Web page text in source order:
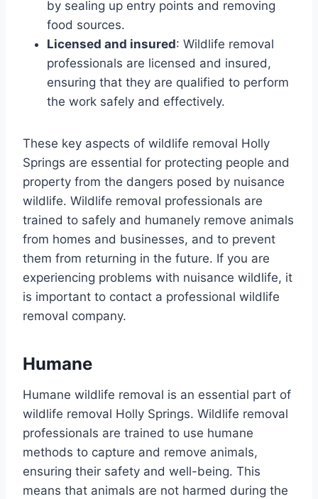
by sealing up entry points and removing
food sources.
Licensed and insured: Wildlife removal
professionals are licensed and insured,
ensuring that they are qualified to perform
the work safely and effectively.
These key aspects of wildlife removal Holly
Springs are essential for protecting people and
property from the dangers posed by nuisance
wildlife. Wildlife removal professionals are
trained to safely and humanely remove animals
from homes and businesses, and to prevent
them from returning in the future. If you are
experiencing problems with nuisance wildlife, it
is important to contact a professional wildlife
removal company.
Humane
Humane wildlife removal is an essential part of
wildlife removal Holly Springs. Wildlife removal
professionals are trained to use humane
methods to capture and remove animals,
ensuring their safety and well-being. This
means that animals are not harmed during the